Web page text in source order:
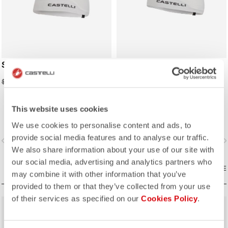
This website uses cookies
We use cookies to personalise content and ads, to
provide social media features and to analyse our traffic.
We also share information about your use of our site with
our social media, advertising and analytics partners who
may combine it with other information that you’ve
provided to them or that they’ve collected from your use
of their services as specified on our Cookies Policy.
SUMMER SKULLCAP
$35.00
navigate_next
COMPARE
SUMMER HEADBAND
navigate_before
COMPARE